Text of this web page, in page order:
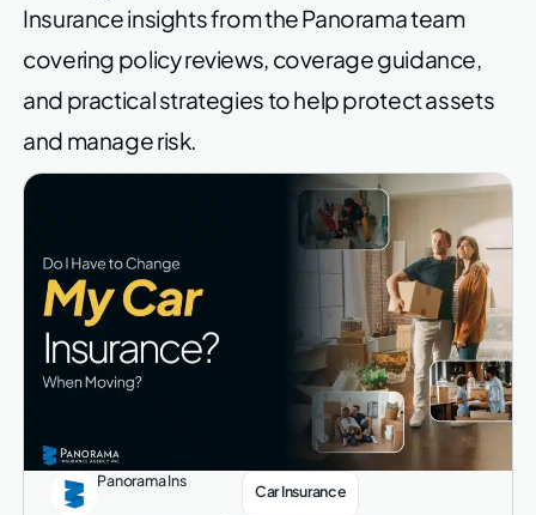
Insurance insights from the Panorama team
covering policy reviews, coverage guidance,
and practical strategies to help protectassets
and manage risk.
Panorama Ins
Car Insurance